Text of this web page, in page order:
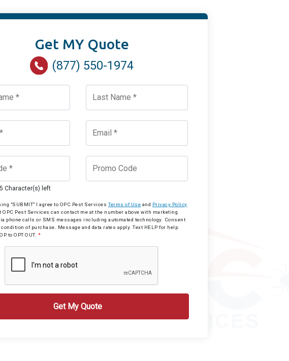
Get MY Quote
(877) 550-1974
Character(s) left
"SUBMIT" I agree to OPC Pest ServicesTerms of Use and Privacy Policy
OPC Pest Services can contact me at the number above with marketing
phone calls or SMS messages including automated technology. Consent
of purchase. Message and data rates apply. Text HELP for help.
to OPT OUT. *